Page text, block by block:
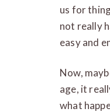
us for
not really
easy and
Now,
age, it
what